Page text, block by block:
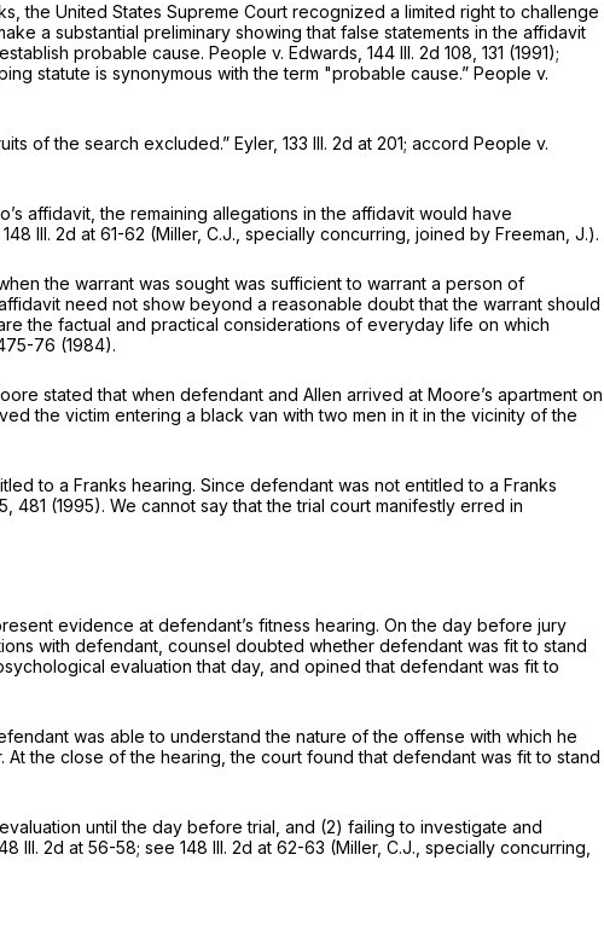
the United States Supreme Court recognized a limited right to challenge
a substantial preliminary showing that false statements in the affidavit
probable cause. People v. Edwards, 144 Ill. 2d 108 , 131 (1991);
statute is synonymous with the term "probable cause.” People v.
of the search excluded.” Eyler, 133 Ill. 2d at 201; accord People v.
affidavit, the remaining allegations in the affidavit would have
148 Ill. 2d at 61-62 (Miller, C.J., specially concurring, joined by Freeman, J.).
the warrant was sought was sufficient to warrant a person of
need not show beyond a reasonable doubt that the warrant should
the factual and practical considerations of everyday life on which
475-76 (1984).
stated that when defendant and Allen arrived at Moore’s apartment on
the victim entering a black van with two men in it in the vicinity of the
to a Franks hearing. Since defendant was not entitled to a Franks
, 481 (1995). We cannot say that the trial court manifestly erred in
evidence at defendant’s fitness hearing. On the day before jury
with defendant, counsel doubted whether defendant was fit to stand
evaluation that day, and opined that defendant was fit to
was able to understand the nature of the offense with which he
the close of the hearing, the court found that defendant was fit to stand
until the day before trial, and (2) failing to investigate and
Ill. 2d at 56-58; see 148 Ill. 2d at 62-63 (Miller, C.J., specially concurring,